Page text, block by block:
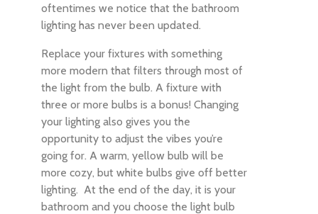
oftentimes we notice that the bathroom
lighting has never been updated.
Replace your fixtures with something
more modern that filters through most of
the light from the bulb. A fixture with
three or more bulbs is a bonus! Changing
your lighting also gives you the
opportunity to adjust the vibes you’re
going for. A warm, yellow bulb will be
more cozy, but white bulbs give off better
lighting. At the end of the day, it is your
bathroom and you choose the light bulb